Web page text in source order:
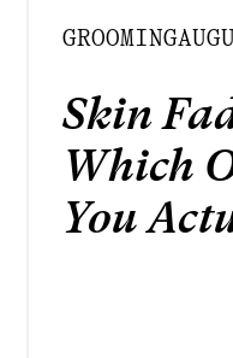
GROOMING
Skin
Which
You